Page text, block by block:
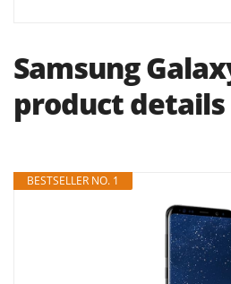
Samsung
product details
BESTSELLER NO. 1